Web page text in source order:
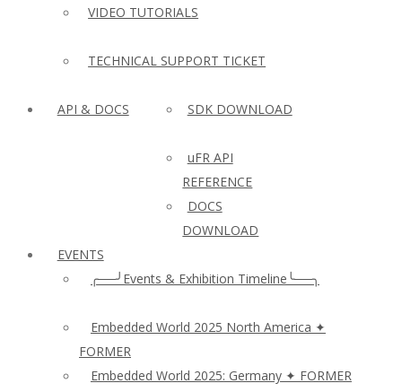
VIDEO TUTORIALS
TECHNICAL SUPPORT TICKET
API & DOCS SDK DOWNLOAD
uFR API
REFERENCE
DOCS
DOWNLOAD
EVENTS
╭──╯Events & Exhibition Timeline╰──╮
Embedded World 2025 North America ✦
FORMER
Embedded World 2025: Germany ✦ FORMER